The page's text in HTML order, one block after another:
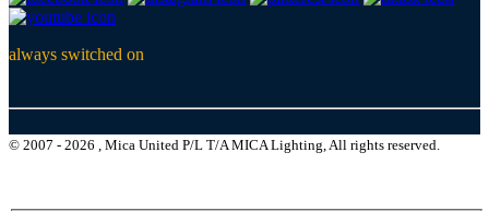
always switched on
© 2007 - 2026 , Mica United P/L T/A MICA Lighting, All rights reserved.